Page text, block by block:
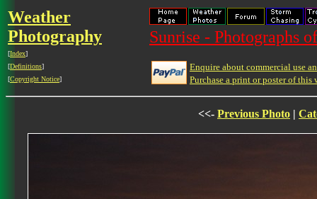
Weather
Photography
[Index]
[Definitions]
[Copyright Notice]
Sunrise - Photographs
Enquire about commercial use
Purchase a print or poster of this
<<- Previous Photo |